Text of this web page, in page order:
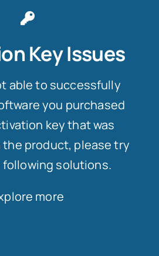
Key Issues
able to successfully
you purchased
key that was
product, please try
solutions.
more